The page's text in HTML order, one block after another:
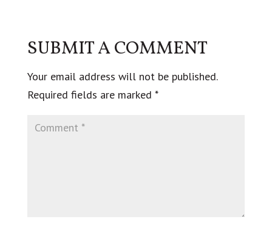
SUBMIT A COMMENT
Your email address will not be published.
Required fields are marked *